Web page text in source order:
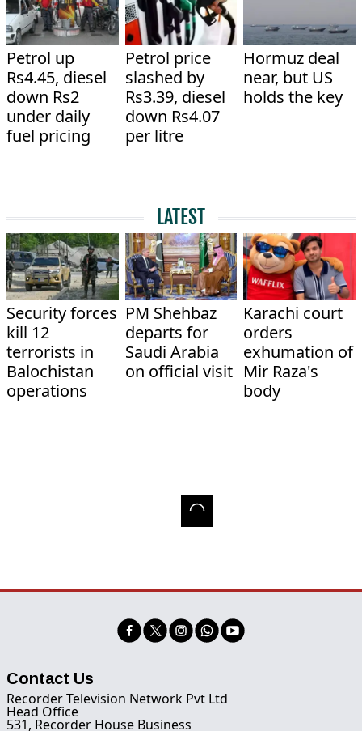
Petrol up
Rs4.45, diesel
down Rs2
under daily
fuel pricing
Petrol price
slashed by
Rs3.39, diesel
down Rs4.07
per litre
Hormuz deal
near, but US
holds the key
LATEST
Security forces
kill 12
terrorists in
Balochistan
operations
PM Shehbaz
departs for
Saudi Arabia
on official visit
Karachi court
orders
exhumation of
Mir Raza's
body
Contact Us
Recorder Television Network Pvt Ltd
Head Office
531, Recorder House Business